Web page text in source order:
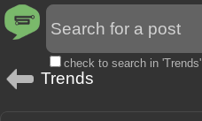
check to search in 'Trends'
Trends